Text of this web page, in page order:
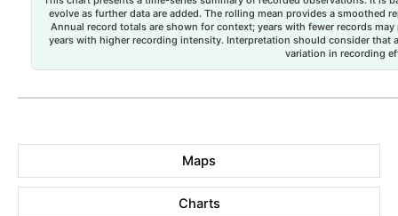
evolve as further data are added. The rolling mean provides a smoothed
Annual record totals are shown for context; years with fewer records
years with higher recording intensity. Interpretation should consider that
variation in recording
Maps
Charts